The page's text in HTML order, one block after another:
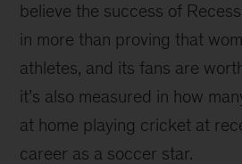
believe the success of
in more than proving that
athletes, and its fans are
it’s also measured in how
at home playing cricket at
career as a soccer star.